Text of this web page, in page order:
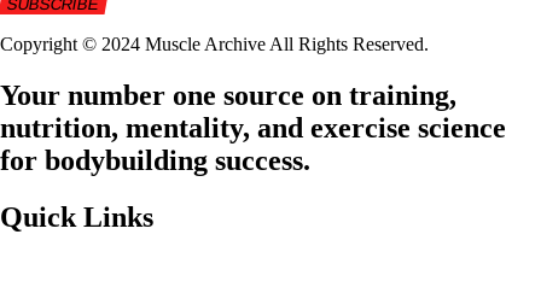
Copyright © 2024 Muscle Archive All Rights Reserved.
Your number one source on training,
nutrition, mentality, and exercise science
for bodybuilding success.
Quick Links